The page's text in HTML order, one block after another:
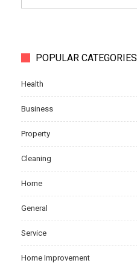
POPULAR CATEGORIES
Health
Business
Property
Cleaning
Home
General
Service
Home Improvement